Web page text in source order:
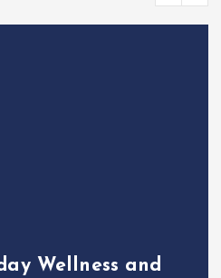
Children’s
Connecting